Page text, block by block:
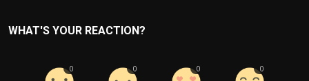
WHAT'S YOUR REACTION?
0 0 0 0